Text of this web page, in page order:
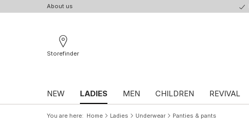
About us
Storefinder
NEW LADIES MEN CHILDREN REVIVAL
You are here Home Ladies Underwear Panties & pants